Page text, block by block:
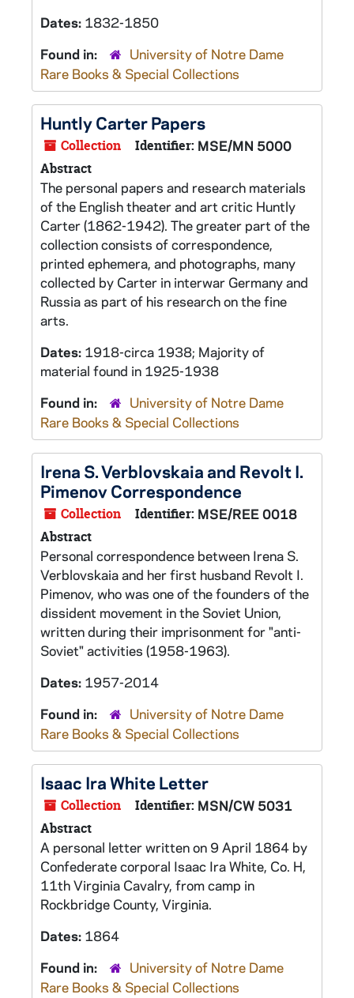
Dates: 1832-1850
Found in:
University of Notre Dame
Rare Books & Special Collections
Huntly Carter Papers
Collection Identifier: MSE/MN 5000
Abstract
The personal papers and research materials
of the English theater and art critic Huntly
Carter (1862-1942). The greater part of the
collection consists of correspondence,
printed ephemera, and photographs, many
collected by Carter in interwar Germany and
Russia as part of his research on the fine
arts.
Dates: 1918-circa 1938; Majority of
material found in 1925-1938
Found in:
University of Notre Dame
Rare Books & Special Collections
Irena S. Verblovskaia and Revolt I.
Pimenov Correspondence
Collection Identifier: MSE/REE 0018
Abstract
Personal correspondence between Irena S.
Verblovskaia and her first husband Revolt I.
Pimenov, who was one of the founders of the
dissident movement in the Soviet Union,
written during their imprisonment for "anti-
Soviet" activities (1958-1963).
Dates: 1957-2014
Found in:
University of Notre Dame
Rare Books & Special Collections
Isaac Ira White Letter
Collection Identifier: MSN/CW 5031
Abstract
A personal letter written on 9 April 1864 by
Confederate corporal Isaac Ira White, Co. H,
11th Virginia Cavalry, from camp in
Rockbridge County, Virginia.
Dates: 1864
Found in:
University of Notre Dame
Rare Books & Special Collections